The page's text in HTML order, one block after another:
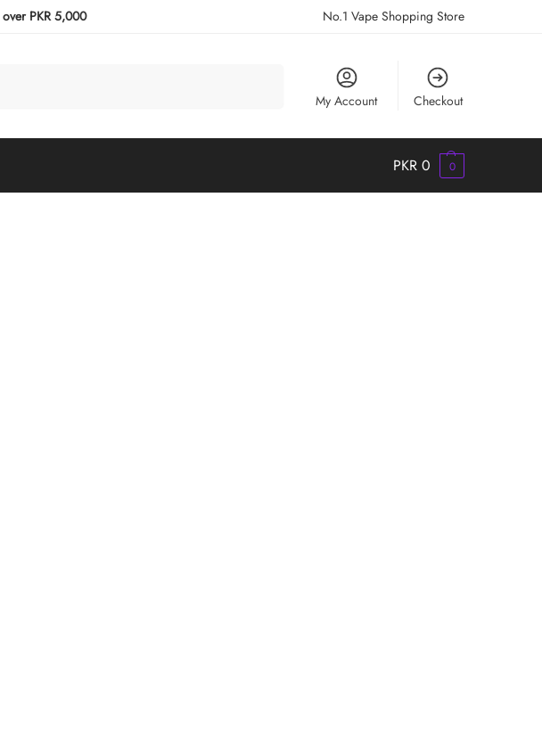
over PKR 5,000 No.1 Vape Shopping Store
My Account Checkout
PKR 0 0